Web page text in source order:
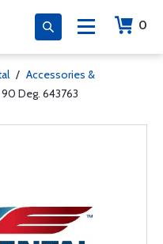
0
/ Accessories &
Deg. 643763